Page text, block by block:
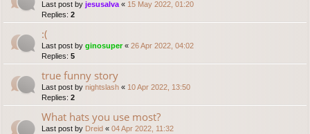
Last post by jesusalva « 15 May 2022, 01:20
Replies: 2
:(
Last post by ginosuper« 26 Apr 2022, 04:02
Replies: 5
true funny story
Last post by nightslash « 10 Apr 2022, 13:50
Replies: 2
What hats you use most?
Last post by Dreid « 04 Apr 2022, 11:32